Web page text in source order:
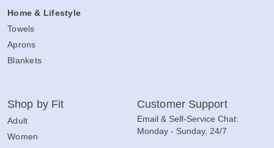
Home & Lifestyle
Towels
Aprons
Blankets
Shop by Fit
Adult
Women
Customer Support
Email & Self-Service Chat:
Monday - Sunday, 24/7